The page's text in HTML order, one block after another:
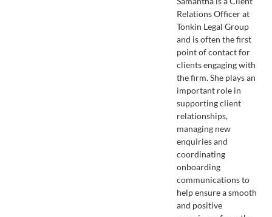
Relations Officer at
Tonkin Legal Group
and is often the first
point of contact for
clients engaging with
the firm. She plays an
important role in
supporting client
relationships,
managing new
enquiries and
coordinating
onboarding
communications to
help ensure a smooth
and positive